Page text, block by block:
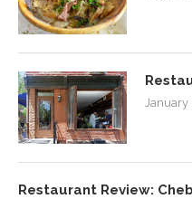
January
Restaurant Review: